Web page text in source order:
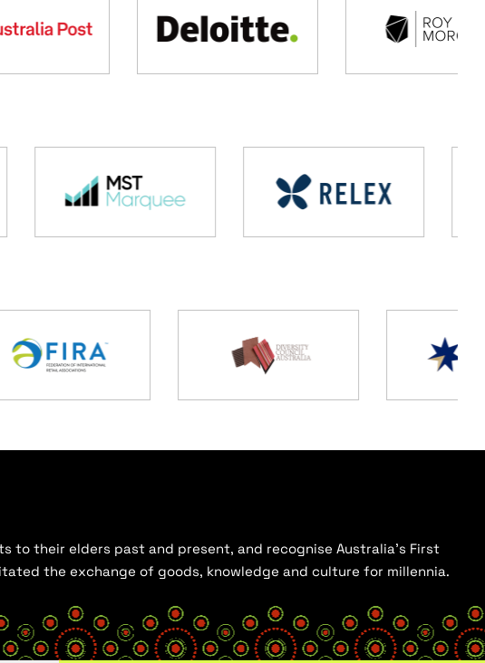
to their elders past and present, and recognise Australia’s First
the exchange of goods, knowledge and culture for millennia.